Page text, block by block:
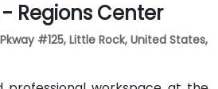
- Regions Center
#125, Little Rock, United States,